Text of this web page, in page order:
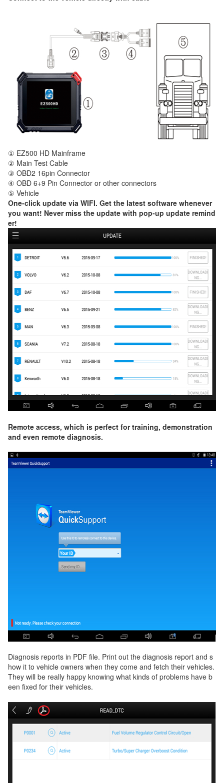
① EZ500 HD Mainframe
② Main Test Cable
③ OBD2 16pin Connector
④ OBD 6+9 Pin Connector or other connectors
⑤ Vehicle
One-click update via WIFI. Get the latest software whenever
you want! Never miss the update with pop-up update remind
er!
Remote access, which is perfect for training, demonstration
and even remote diagnosis.
Diagnosis reports in PDF file. Print out the diagnosis report and s
how it to vehicle owners when they come and fetch their vehicles.
They will be really happy knowing what kinds of problems have b
een fixed for their vehicles.